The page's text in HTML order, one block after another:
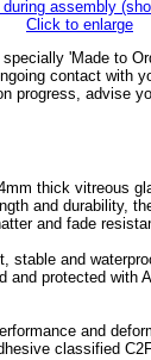
assembly
Click to enlarge
'Made to
contact with
progress, advise
thick vitreous
and durability,
and fade
stable and
and protected with
and
classified